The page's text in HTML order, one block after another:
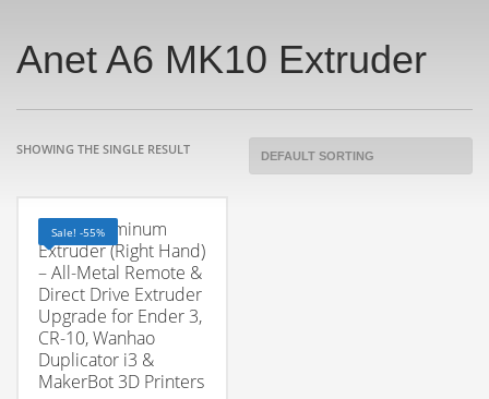
Anet A6 MK10 Extruder
SHOWING THE SINGLE RESULT
Sale! -55%
MK10 Aluminum
Extruder (Right Hand)
– All-Metal Remote &
Direct Drive Extruder
Upgrade for Ender 3,
CR-10, Wanhao
Duplicator i3 &
MakerBot 3D Printers